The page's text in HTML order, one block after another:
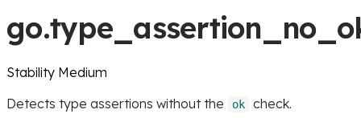
Stability Medium
Detects type assertions without the
ok check.